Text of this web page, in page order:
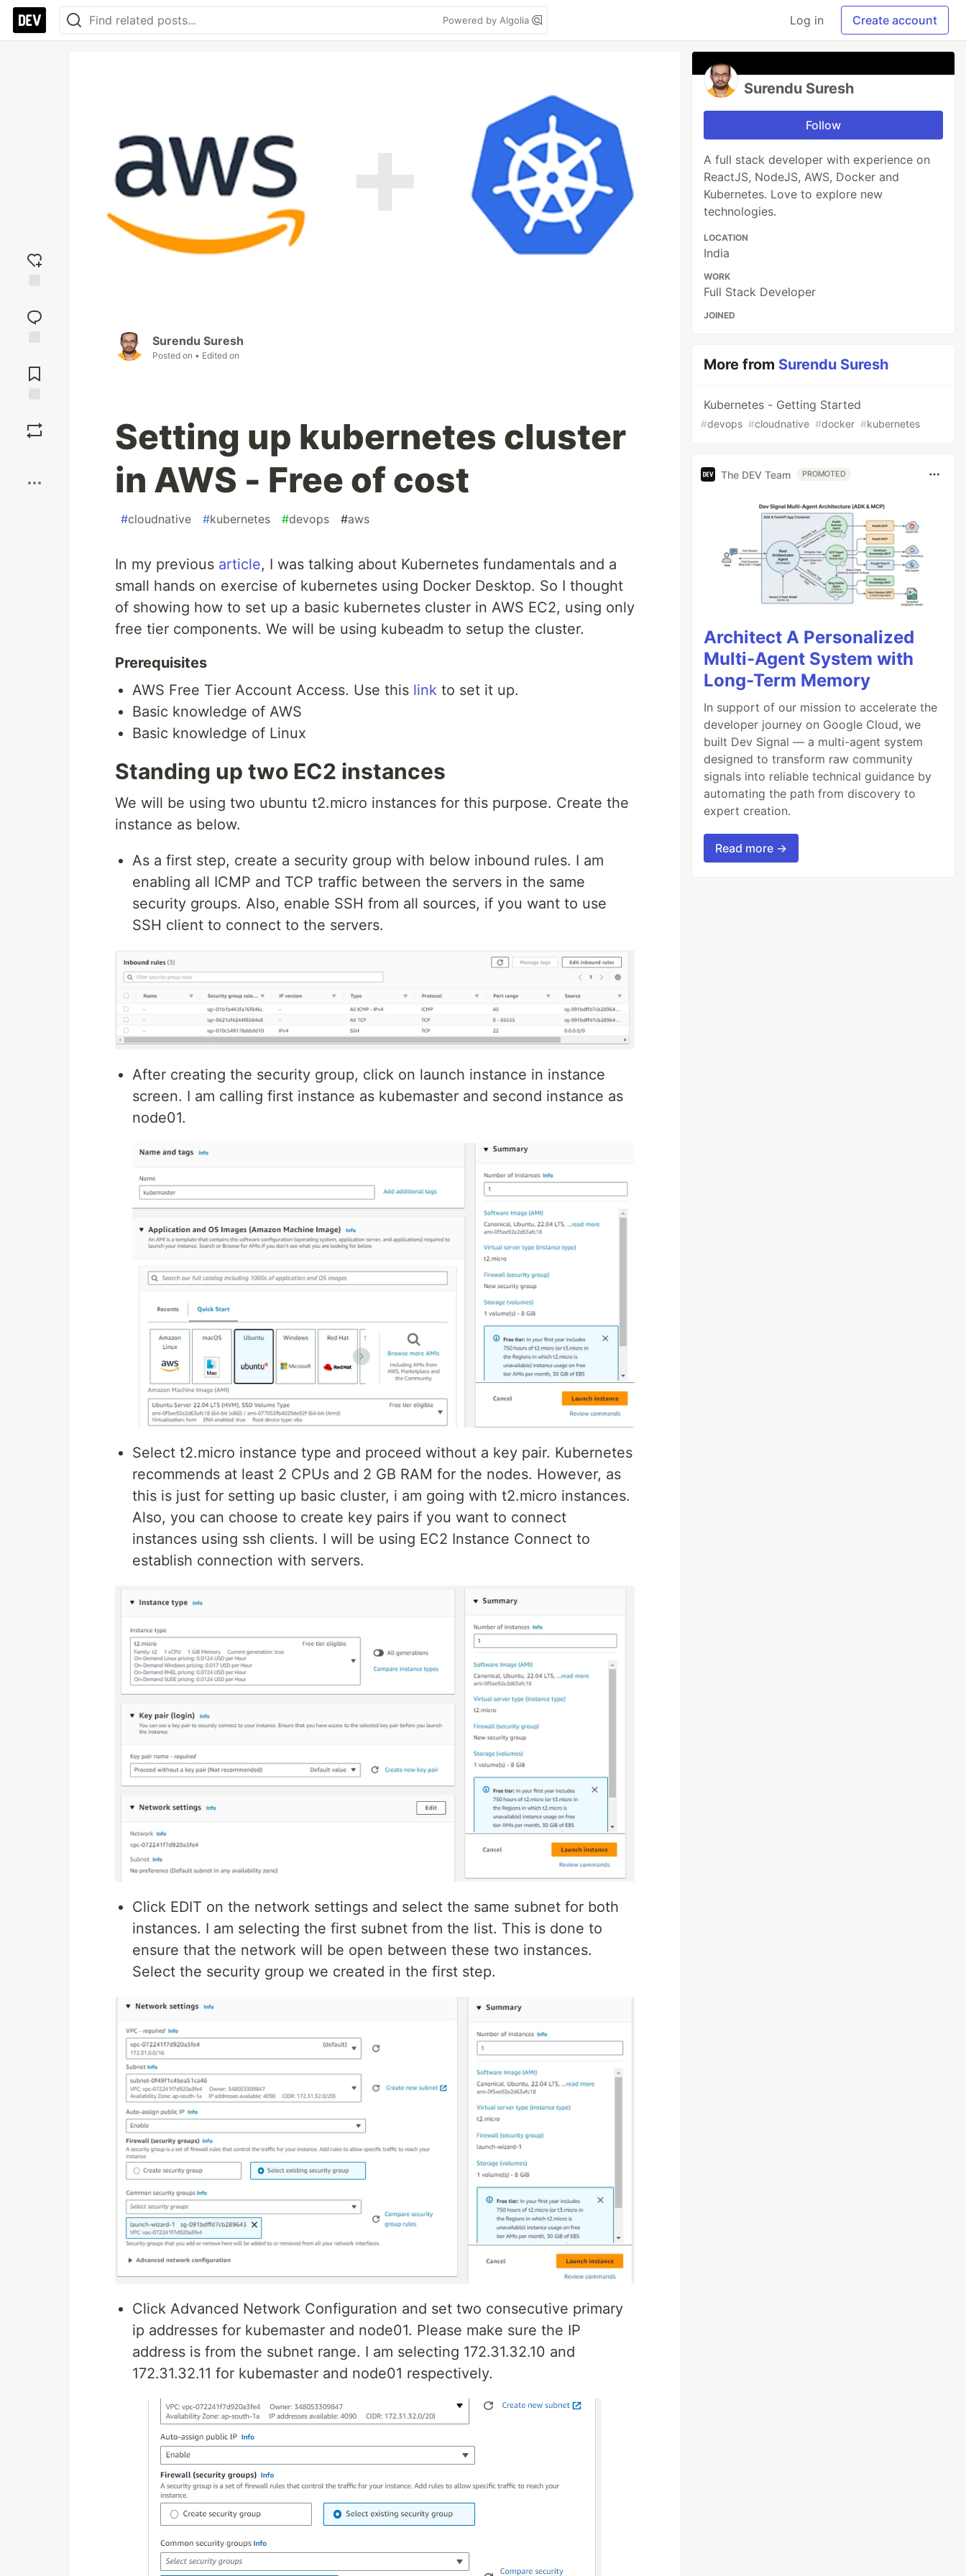
Powered by Algolia Log in Create account
reaction
Comments
Surendu Suresh
Posted on • Edited on
Setting up kubernetes cluster
in AWS - Free of cost
#cloudnative #kubernetes #devops #aws
In my previous article, I was talking about Kubernetes fundamentals and a
small hands on exercise of kubernetes using Docker Desktop. So I thought
of showing how to set up a basic kubernetes cluster in AWS EC2, using only
free tier components. We will be using kubeadm to setup the cluster.
Prerequisites
AWS Free Tier Account Access. Use this link to set it up.
Basic knowledge of AWS
Basic knowledge of Linux
Standing up two EC2 instances
We will be using two ubuntu t2.micro instances for this purpose. Create the
instance as below.
As a first step, create a security group with below inbound rules. I am
enabling all ICMP and TCP traffic between the servers in the same
security groups. Also, enable SSH from all sources, if you want to use
SSH client to connect to the servers.
After creating the security group, click on launch instance in instance
screen. I am calling first instance as kubemaster and second instance as
node01.
Select t2.micro instance type and proceed without a key pair. Kubernetes
recommends at least 2 CPUs and 2 GB RAM for the nodes. However, as
this is just for setting up basic cluster, i am going with t2.micro instances.
Also, you can choose to create key pairs if you want to connect
instances using ssh clients. I will be using EC2 Instance Connect to
establish connection with servers.
Click EDIT on the network settings and select the same subnet for both
instances. I am selecting the first subnet from the list. This is done to
ensure that the network will be open between these two instances.
Select the security group we created in the first step.
Click Advanced Network Configuration and set two consecutive primary
ip addresses for kubemaster and node01. Please make sure the IP
address is from the subnet range. I am selecting 172.31.32.10 and
172.31.32.11 for kubemaster and node01 respectively.
Surendu Suresh
Follow
A full stack developer with experience on
ReactJS, NodeJS, AWS, Docker and
Kubernetes. Love to explore new
technologies.
LOCATION
India
WORK
Full Stack Developer
JOINED
More from Surendu Suresh
Kubernetes - Getting Started
#devops #cloudnative #docker #kubernetes
The DEV Team PROMOTED
Architect A Personalized
Multi-Agent System with
Long-Term Memory
In support of our mission to accelerate the
developer journey on Google Cloud, we
built Dev Signal — a multi-agent system
designed to transform raw community
signals into reliable technical guidance by
automating the path from discovery to
expert creation.
Read more →